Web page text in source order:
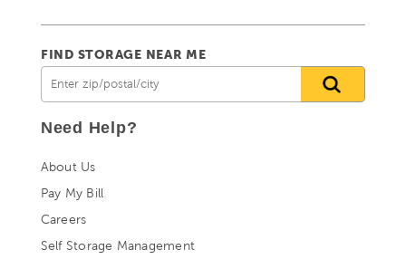
FIND STORAGE NEAR ME
Need Help?
About Us
Pay My Bill
Careers
Self Storage Management